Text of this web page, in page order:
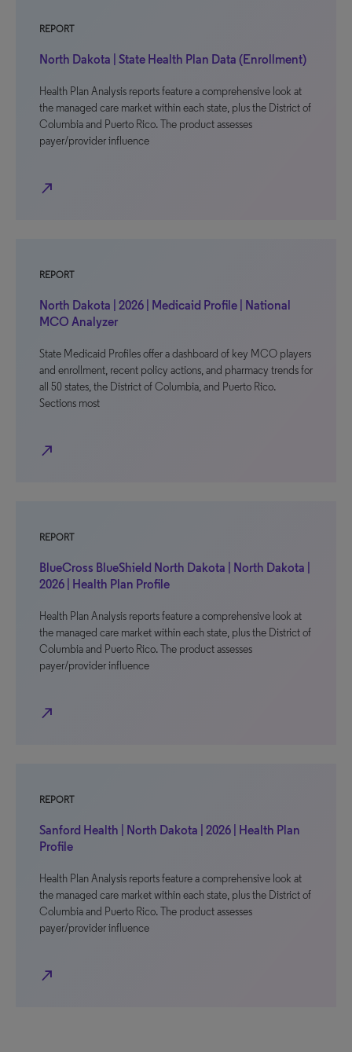
REPORT
North Dakota | State Health Plan Data (Enrollment)
Health Plan Analysis reports feature a comprehensive look at
the managed care market within each state, plus the District of
Columbia and Puerto Rico. The product assesses
payer/provider influence
north_east
REPORT
North Dakota | 2026 | Medicaid Profile | National
MCO Analyzer
State Medicaid Profiles offer a dashboard of key MCO players
and enrollment, recent policy actions, and pharmacy trends for
all 50 states, the District of Columbia, and Puerto Rico.
Sections most
north_east
REPORT
BlueCross BlueShield North Dakota | North Dakota |
2026 | Health Plan Profile
Health Plan Analysis reports feature a comprehensive look at
the managed care market within each state, plus the District of
Columbia and Puerto Rico. The product assesses
payer/provider influence
north_east
REPORT
Sanford Health | North Dakota | 2026 | Health Plan
Profile
Health Plan Analysis reports feature a comprehensive look at
the managed care market within each state, plus the District of
Columbia and Puerto Rico. The product assesses
payer/provider influence
north_east